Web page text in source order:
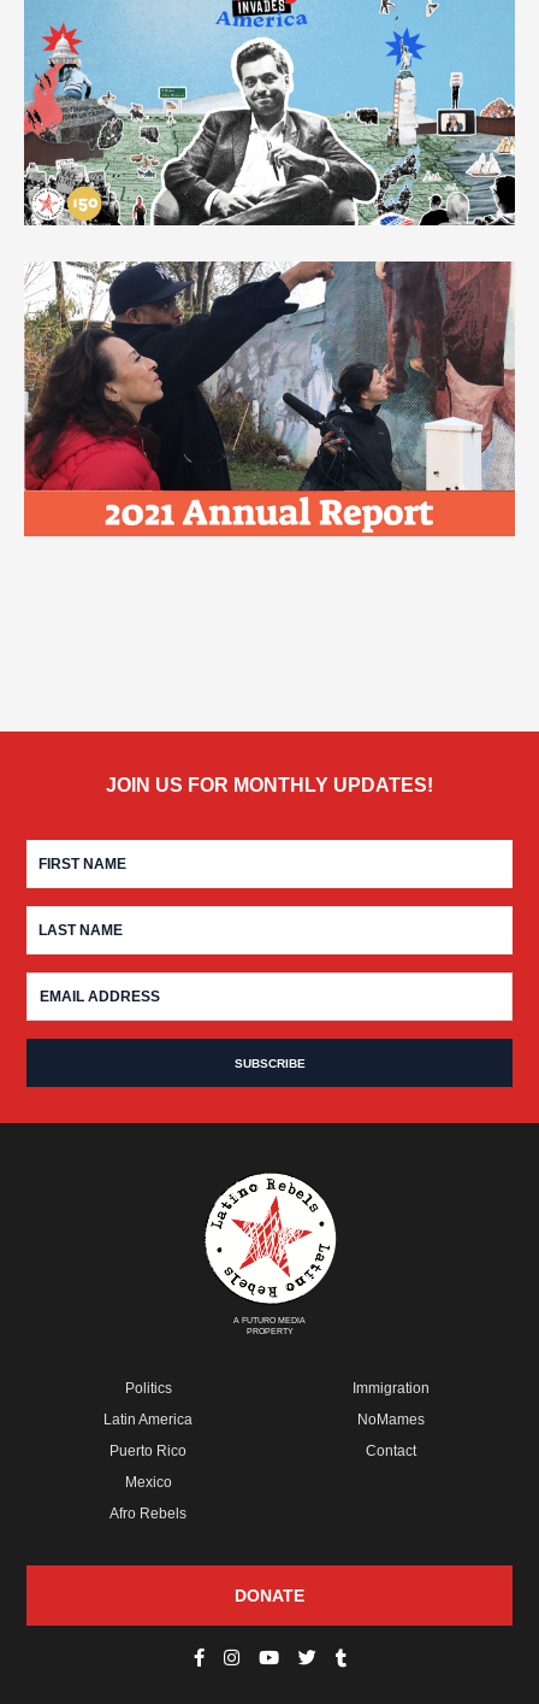
JOIN US FOR MONTHLY UPDATES!
A FUTURO MEDIA
PROPERTY
Politics
Latin America
Puerto Rico
Mexico
Afro Rebels
Immigration
NoMames
Contact
DONATE